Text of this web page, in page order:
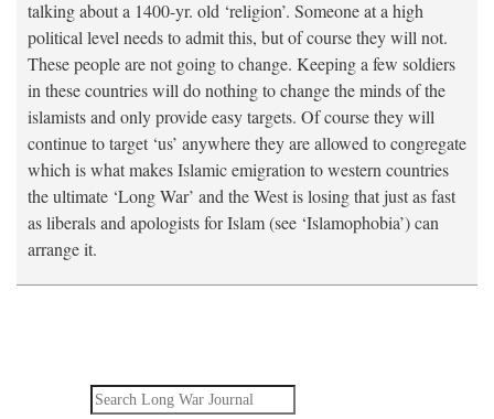
talking about a 1400-yr. old ‘religion’. Someone at a high
political level needs to admit this, but of course they will not.
These people are not going to change. Keeping a few soldiers
in these countries will do nothing to change the minds of the
islamists and only provide easy targets. Of course they will
continue to target ‘us’ anywhere they are allowed to congregate
which is what makes Islamic emigration to western countries
the ultimate ‘Long War’ and the West is losing that just as fast
as liberals and apologists for Islam (see ‘Islamophobia’) can
arrange it.